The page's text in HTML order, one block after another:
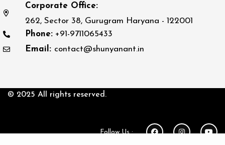
Corporate Office:
262, Sector 38, Gurugram Haryana - 122001
Phone: +91-9711065433
Email: contact@shunyanant.in
© 2025 All rights reserved.
Follow Us :